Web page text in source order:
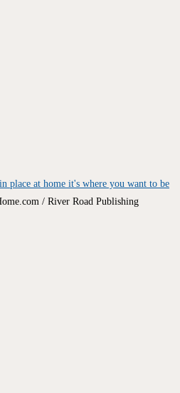
/ River Road Publishing